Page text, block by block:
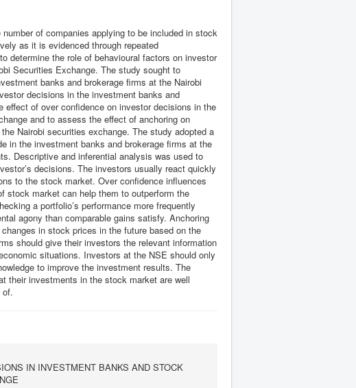
of companies applying to be included in stock
as it is evidenced through repeated
determine the role of behavioural factors on investor
Securities Exchange. The study sought to
banks and brokerage firms at the Nairobi
decisions in the investment banks and
of over confidence on investor decisions in the
and to assess the effect of anchoring on
Nairobi securities exchange. The study adopted a
in the investment banks and brokerage firms at the
Descriptive and inferential analysis was used to
decisions. The investors usually react quickly
to the stock market. Over confidence influences
stock market can help them to outperform the
a portfolio’s performance more frequently
agony than comparable gains satisfy. Anchoring
in stock prices in the future based on the
should give their investors the relevant information
situations. Investors at the NSE should only
to improve the investment results. The
their investments in the stock market are well
of.
IN INVESTMENT BANKS AND STOCK